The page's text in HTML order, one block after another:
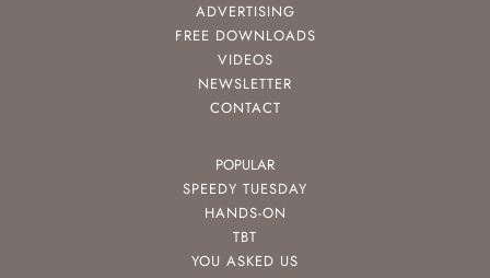
ADVERTISING
FREE DOWNLOADS
VIDEOS
NEWSLETTER
CONTACT
POPULAR
SPEEDY TUESDAY
HANDS-ON
TBT
YOU ASKED US